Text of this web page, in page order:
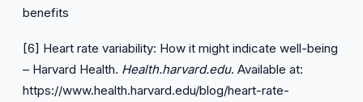
benefits
[6] Heart rate variability: How it might indicate well-being
– Harvard Health. Health.harvard.edu. Available at:
https://www.health.harvard.edu/blog/heart-rate-